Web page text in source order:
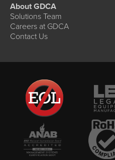
About GDCA
Solutions Team
Careers at GDCA
Contact Us